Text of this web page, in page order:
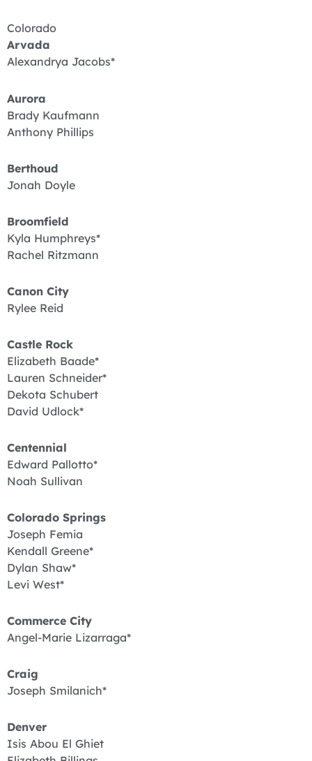
Colorado
Arvada
Alexandrya Jacobs*
Aurora
Brady Kaufmann
Anthony Phillips
Berthoud
Jonah Doyle
Broomfield
Kyla Humphreys*
Rachel Ritzmann
Canon City
Rylee Reid
Castle Rock
Elizabeth Baade*
Lauren Schneider*
Dekota Schubert
David Udlock*
Centennial
Edward Pallotto*
Noah Sullivan
Colorado Springs
Joseph Femia
Kendall Greene*
Dylan Shaw*
Levi West*
Commerce City
Angel-Marie Lizarraga*
Craig
Joseph Smilanich*
Denver
Isis Abou El Ghiet